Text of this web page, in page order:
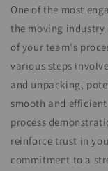
One of the most
the moving industry
of your team's
various steps
and unpacking,
smooth and
process
reinforce trust in
commitment to a